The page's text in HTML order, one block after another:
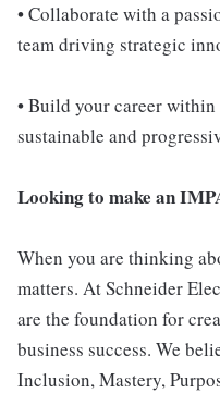
• Collaborate with a
team driving strategic
• Build your career
sustainable and
Looking to make an
When you are thinking
matters. At Schneider
are the foundation for
business success. We
Inclusion, Mastery,